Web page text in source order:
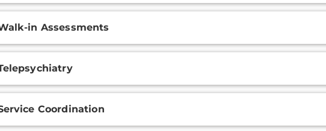
in Assessments
Coordination